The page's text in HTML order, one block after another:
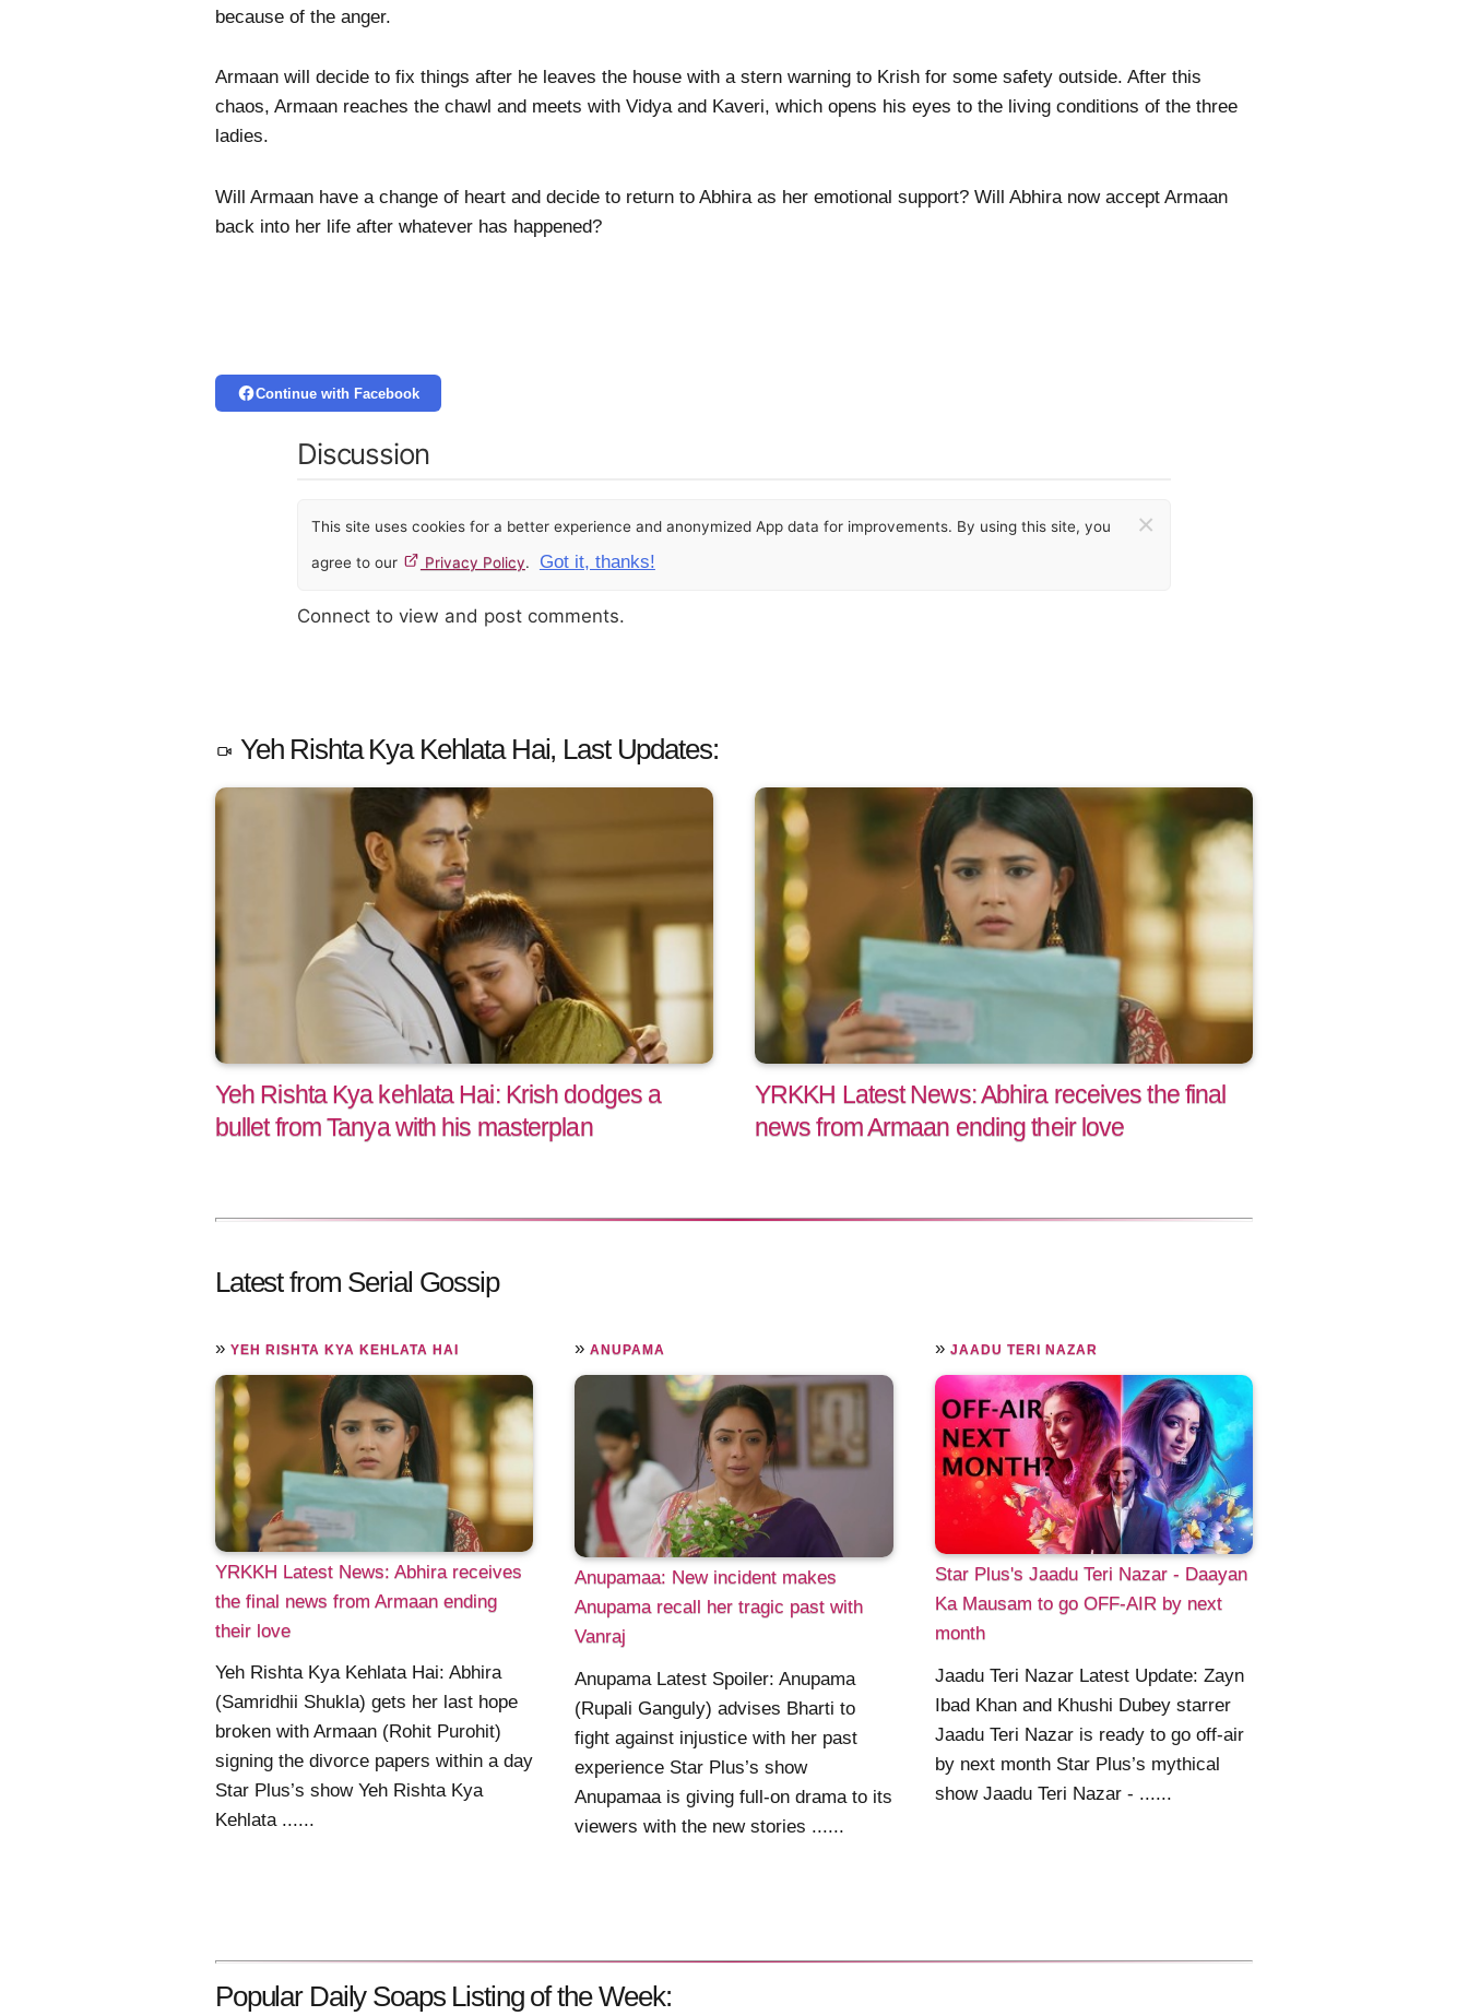
because of the anger.
Armaan will decide to fix things after he leaves the house with a stern warning to Krish for some safety outside. After this
chaos, Armaan reaches the chawl and meets with Vidya and Kaveri, which opens his eyes to the living conditions of the three
ladies.
Will Armaan have a change of heart and decide to return to Abhira as her emotional support? Will Abhira now accept Armaan
back into her life after whatever has happened?
Continue with Facebook
Discussion
This site uses cookies for a better experience and anonymized App data for improvements. By using this site, you
agree to our Privacy Policy. Got it, thanks!
×
Connect to view and post comments.
Yeh Rishta Kya Kehlata Hai, Last Updates:
Yeh Rishta Kya kehlata Hai: Krish dodges a
bullet from Tanya with his masterplan
YRKKH Latest News: Abhira receives the final
news from Armaan ending their love
Latest from Serial Gossip
» YEH RISHTA KYA KEHLATA HAI
YRKKH Latest News: Abhira receives
the final news from Armaan ending
their love
Yeh Rishta Kya Kehlata Hai: Abhira
(Samridhii Shukla) gets her last hope
broken with Armaan (Rohit Purohit)
signing the divorce papers within a day
Star Plus’s show Yeh Rishta Kya
Kehlata ......
»ANUPAMA
Anupamaa: New incident makes
Anupama recall her tragic past with
Vanraj
Anupama Latest Spoiler: Anupama
(Rupali Ganguly) advises Bharti to
fight against injustice with her past
experience Star Plus’s show
Anupamaa is giving full-on drama to its
viewers with the new stories ......
» JAADU TERI NAZAR
Star Plus's Jaadu Teri Nazar - Daayan
Ka Mausam to go OFF-AIR by next
month
Jaadu Teri Nazar Latest Update: Zayn
Ibad Khan and Khushi Dubey starrer
Jaadu Teri Nazar is ready to go off-air
by next month Star Plus’s mythical
show Jaadu Teri Nazar - ......
Popular Daily Soaps Listing of the Week: